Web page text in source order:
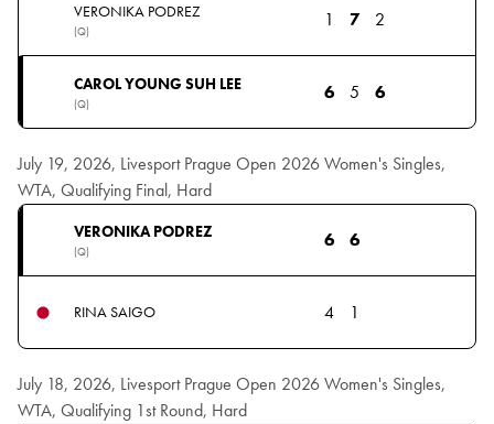
VERONIKA PODREZ
(Q)
1 7 2
CAROL YOUNG SUH LEE
(Q)
6 5 6
July 19, 2026, Livesport Prague Open 2026 Women's Singles,
WTA, Qualifying Final, Hard
VERONIKA PODREZ
(Q)
6 6
RINA SAIGO 4 1
July 18, 2026, Livesport Prague Open 2026 Women's Singles,
WTA, Qualifying 1st Round, Hard